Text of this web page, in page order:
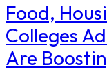
Food,
Colleges
Are